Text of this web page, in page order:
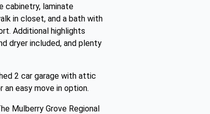
cabinetry, laminate
in closet, and a bath with
Additional highlights
dryer included, and plenty
2 car garage with attic
an easy move in option.
Mulberry Grove Regional